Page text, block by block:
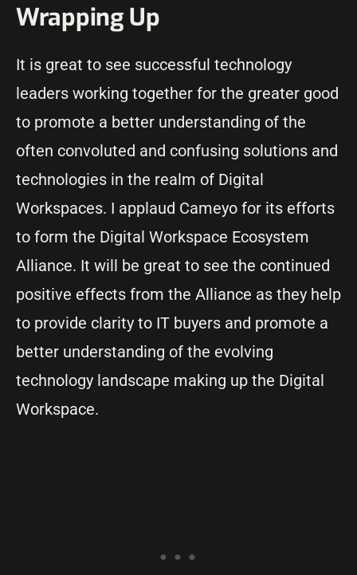
Wrapping Up
It is great to see successful technology
leaders working together for the greater good
to promote a better understanding of the
often convoluted and confusing solutions and
technologies in the realm of Digital
Workspaces. I applaud Cameyo for its efforts
to form the Digital Workspace Ecosystem
Alliance. It will be great to see the continued
positive effects from the Alliance as they help
to provide clarity to IT buyers and promote a
better understanding of the evolving
technology landscape making up the Digital
Workspace.